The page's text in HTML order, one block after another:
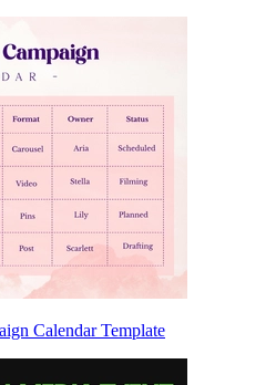
Calendar Template